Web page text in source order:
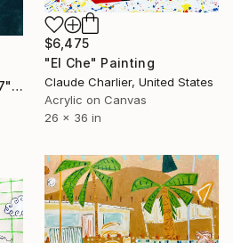
$6,475
"El Che" Painting
Claude Charlier, United States
Acrylic on Canvas
26 x 36 in
""Marcel Broodthaers 17"" Painting